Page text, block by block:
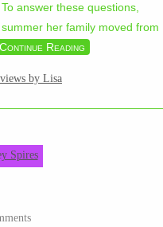
answer these questions,
her family moved from
Continue Reading
by Lisa